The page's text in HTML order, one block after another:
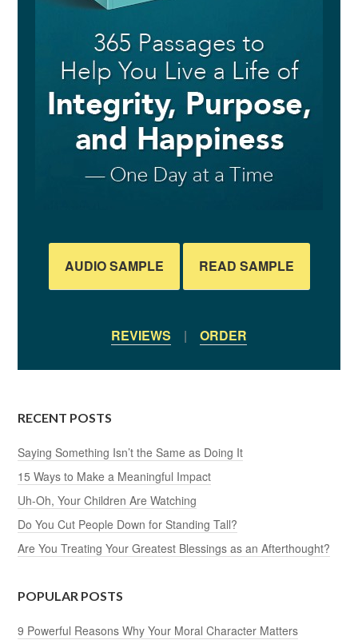
AUDIO SAMPLE READ SAMPLE
REVIEWS | ORDER
RECENT POSTS
Saying Something Isn’t the Same as Doing It
15 Ways to Make a Meaningful Impact
Uh-Oh, Your Children Are Watching
Do You Cut People Down for Standing Tall?
Are You Treating Your Greatest Blessings as an Afterthought?
POPULAR POSTS
9 Powerful Reasons Why Your Moral Character Matters